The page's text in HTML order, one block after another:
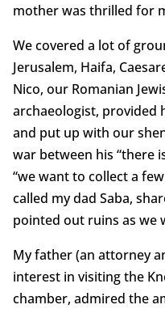
mother was thrilled for
We covered a lot of
Jerusalem, Haifa,
Nico, our Romanian
archaeologist, provided
and put up with our
war between his “there
“we want to collect a
called my dad Saba,
pointed out ruins as we
My father (an attorney
interest in visiting the
chamber, admired the